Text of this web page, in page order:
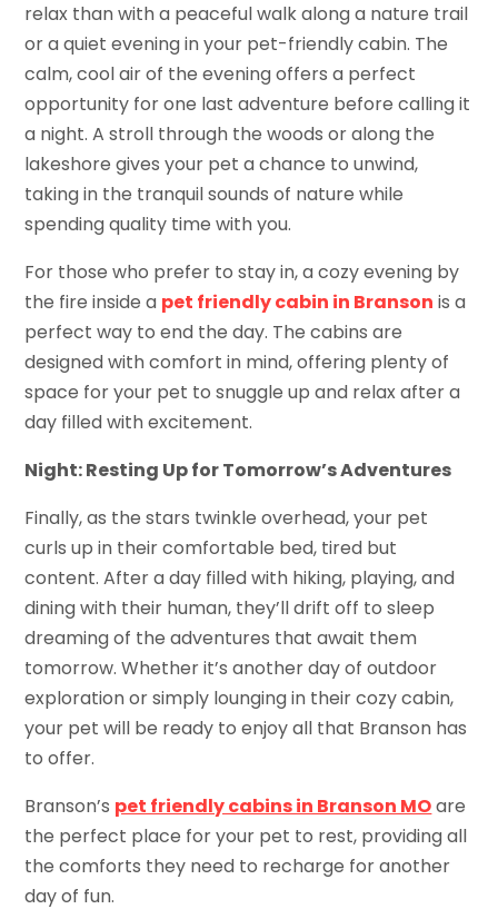
relax than with a peaceful walk along a nature trail
or a quiet evening in your pet-friendly cabin. The
calm, cool air of the evening offers a perfect
opportunity for one last adventure before calling it
a night. A stroll through the woods or along the
lakeshore gives your pet a chance to unwind,
taking in the tranquil sounds of nature while
spending quality time with you.
For those who prefer to stay in, a cozy evening by
the fire inside a pet friendly cabin in Branson is a
perfect way to end the day. The cabins are
designed with comfort in mind, offering plenty of
space for your pet to snuggle up and relax after a
day filled with excitement.
Night: Resting Up for Tomorrow’s Adventures
Finally, as the stars twinkle overhead, your pet
curls up in their comfortable bed, tired but
content. After a day filled with hiking, playing, and
dining with their human, they’ll drift off to sleep
dreaming of the adventures that await them
tomorrow. Whether it’s another day of outdoor
exploration or simply lounging in their cozy cabin,
your pet will be ready to enjoy all that Branson has
to offer.
Branson’s pet friendly cabins in Branson MOare
the perfect place for your pet to rest, providing all
the comforts they need to recharge for another
day of fun.